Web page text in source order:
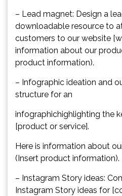
– Lead magnet: Design a
downloadable resource to
customers to our website
information about our
product information).
– Infographic ideation and
structure for an
infographichighlighting the
[product or service].
Here is information about
(Insert product information).
– Instagram Story ideas:
Instagram Story ideas for